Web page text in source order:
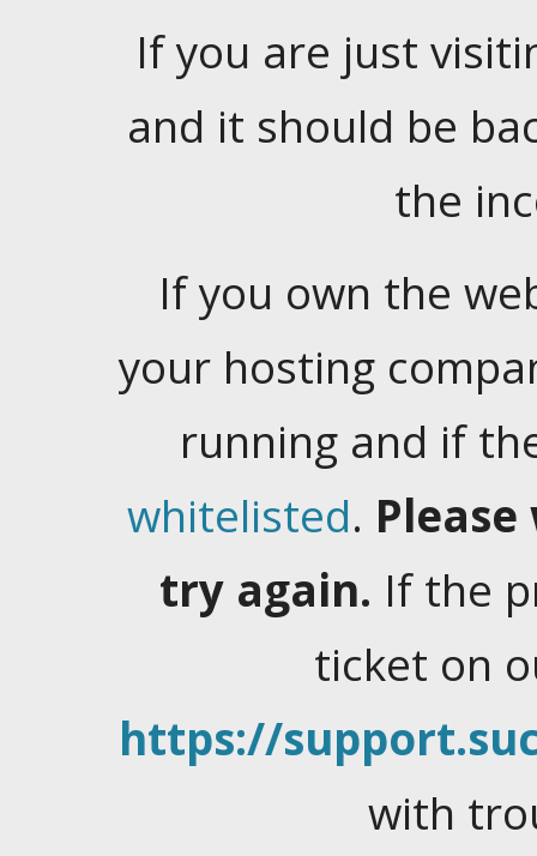
If you are just
and it should be
the
If you own the
your hosting
running and if
whitelisted.
try again. If the
ticket on
https://
with